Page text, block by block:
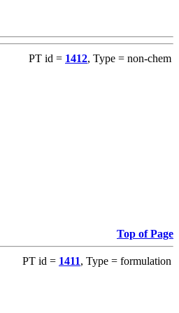
PT id = 1412, Type = non-chem
Top of Page
PT id = 1411, Type = formulation